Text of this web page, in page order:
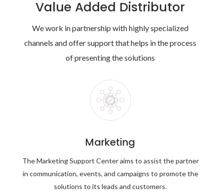
Value Added Distributor
We work in partnership with highly specialized
channels and offer support that helps in the process
of presenting the solutions
Marketing
The Marketing Support Center aims to assist the partner
in communication, events, and campaigns to promote the
solutions to its leads and customers.